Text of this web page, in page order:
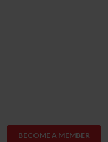
BECOME A MEMBER